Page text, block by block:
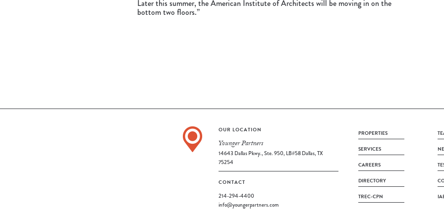
Later this summer, the American Institute of Architects will be moving in on the
bottom two floors.”
OUR LOCATION
Younger Partners
14643 Dallas Pkwy., Ste. 950, LB#58 Dallas, TX
75254
CONTACT
214-294-4400
info@youngerpartners.com
PROPERTIES
SERVICES
CAREERS
DIRECTORY
TREC-CPN